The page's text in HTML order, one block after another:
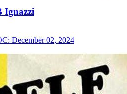
Ignazzi
December 02, 2024